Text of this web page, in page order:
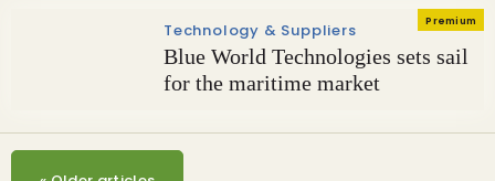
Premium
Technology & Suppliers
Blue World Technologies sets sail
for the maritime market